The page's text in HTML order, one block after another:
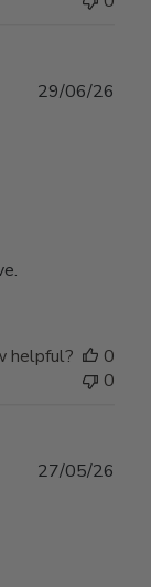
29/06/26
helpful?
0
0
27/05/26